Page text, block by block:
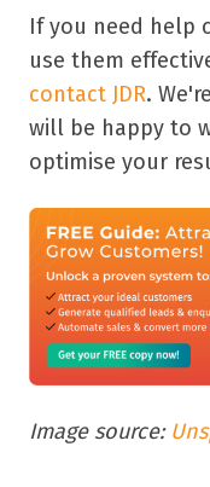
If you need help
use them
contact JDR.
will be happy to
optimise your
Image source: